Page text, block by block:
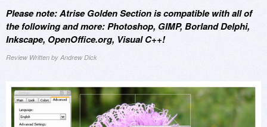
Please note: Atrise Golden Section is compatible with all of
the following and more: Photoshop, GIMP, Borland Delphi,
Inkscape, OpenOffice.org, Visual C++!
Review Written by Andrew Dick